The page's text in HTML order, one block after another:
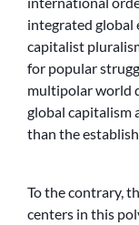
integrated global
capitalist
for popular
multipolar world
global capitalism
than the
To the contrary,
centers in this